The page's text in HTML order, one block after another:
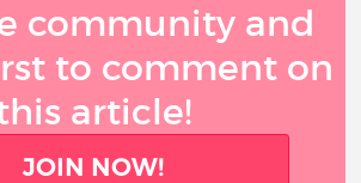
community and
to comment on
article!
JOIN NOW!